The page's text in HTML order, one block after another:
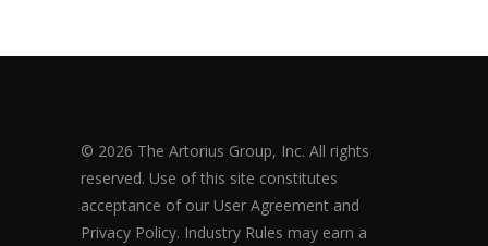
© 2026 The Artorius Group, Inc. All rights
reserved. Use of this site constitutes
acceptance of our User Agreement and
Privacy Policy. Industry Rules may earn a